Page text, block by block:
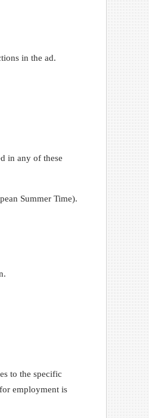
in the ad.
in any of these
Summer Time).
to the specific
employment is